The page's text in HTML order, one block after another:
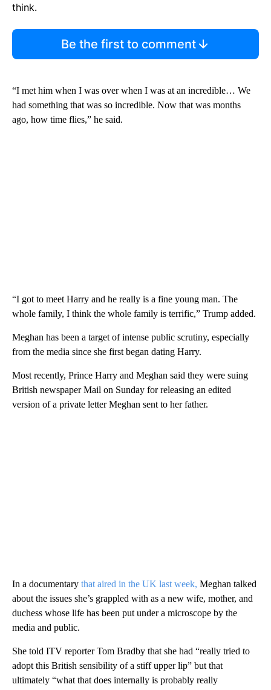
think.
Be the first to comment
“I met him when I was over when I was at an incredible… We
had something that was so incredible. Now that was months
ago, how time flies,” he said.
“I got to meet Harry and he really is a fine young man. The
whole family, I think the whole family is terrific,” Trump added.
Meghan has been a target of intense public scrutiny, especially
from the media since she first began dating Harry.
Most recently, Prince Harry and Meghan said they were suing
British newspaper Mail on Sunday for releasing an edited
version of a private letter Meghan sent to her father.
In a documentary that aired in the UK last week, Meghan talked
about the issues she’s grappled with as a new wife, mother, and
duchess whose life has been put under a microscope by the
media and public.
She told ITV reporter Tom Bradby that she had “really tried to
adopt this British sensibility of a stiff upper lip” but that
ultimately “what that does internally is probably really